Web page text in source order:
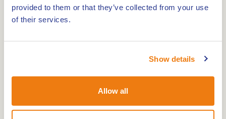
provided to them or that they’ve collected from your use
of their services.
Show details
Allow all
the lock complex.
Ice cream made in house
In the display, you will always find a wide choice of
scoop ice cream. From creamy flavours to fresh